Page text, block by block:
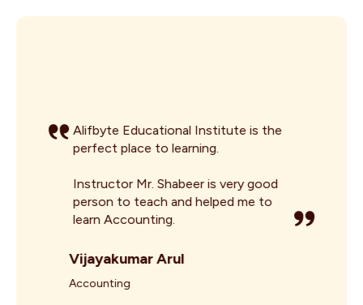
Alifbyte Educational Institute is the
perfect place to learning.
Instructor Mr. Shabeer is very good
person to teach and helped me to
learn Accounting.
Vijayakumar Arul
Accounting